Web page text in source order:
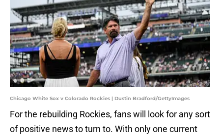
Chicago White Sox v Colorado Rockies | Dustin Bradford/GettyImages
For the rebuilding Rockies, fans will look for any sort
of positive news to turn to. With only one current